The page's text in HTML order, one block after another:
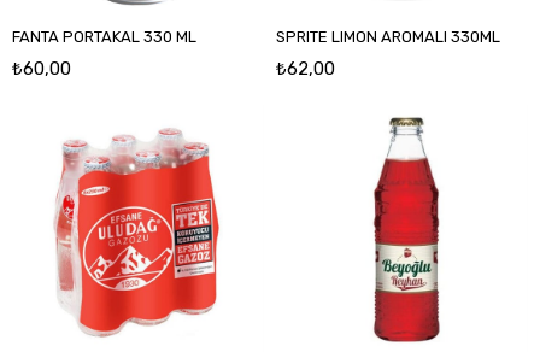
FANTA PORTAKAL 330 ML
₺60,00
SPRITE LIMON AROMALI 330ML
₺62,00